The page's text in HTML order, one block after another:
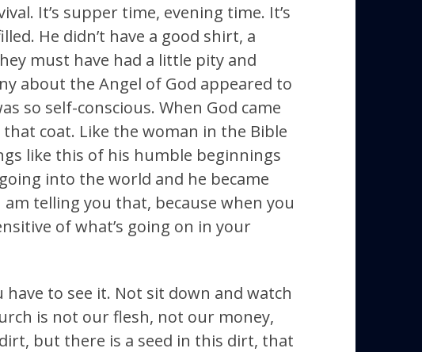
It’s supper time, evening time. It’s
He didn’t have a good shirt, a
must have had a little pity and
about the Angel of God appeared to
so self-conscious. When God came
coat. Like the woman in the Bible
like this of his humble beginnings
into the world and he became
telling you that, because when you
of what’s going on in your
to see it. Not sit down and watch
is not our flesh, not our money,
but there is a seed in this dirt, that